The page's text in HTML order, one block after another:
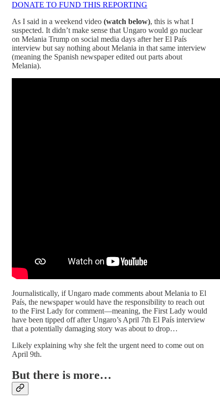
DONATE TO FUND THIS REPORTING
As I said in a weekend video (watch below), this is what I
suspected. It didn’t make sense that Ungaro would go nuclear
on Melania Trump on social media days after her El País
interview but say nothing about Melania in that same interview
(meaning the Spanish newspaper edited out parts about
Melania).
Journalistically, if Ungaro made comments about Melania to El
País, the newspaper would have the responsibility to reach out
to the First Lady for comment—meaning, the First Lady would
have been tipped off after Ungaro’s April 7th El País interview
that a potentially damaging story was about to drop…
Likely explaining why she felt the urgent need to come out on
April 9th.
But there is more…